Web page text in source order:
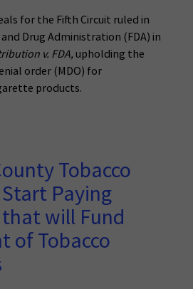
for the Fifth Circuit ruled in
Drug Administration (FDA) in
v. FDA,upholding the
order (MDO) for
products.
Tobacco
Paying
that will Fund
of Tobacco